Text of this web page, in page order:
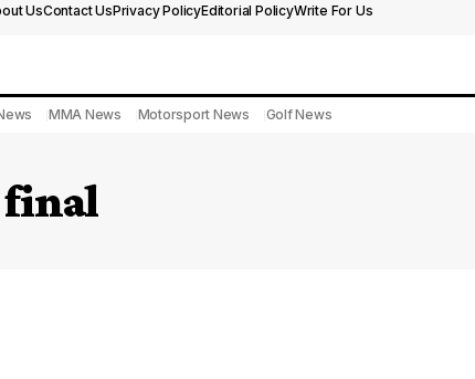
UsContact UsPrivacy PolicyEditorial PolicyWrite For Us
MMA News Motorsport News Golf News
final